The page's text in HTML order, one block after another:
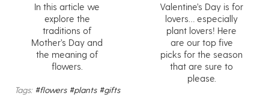
In this article we
explore the
traditions of
Mother’s Day and
the meaning of
flowers.
Tags: #flowers #plants #gifts
Valentine’s Day is for
lovers… especially
plant lovers! Here
are our top five
picks for the season
that are sure to
please.